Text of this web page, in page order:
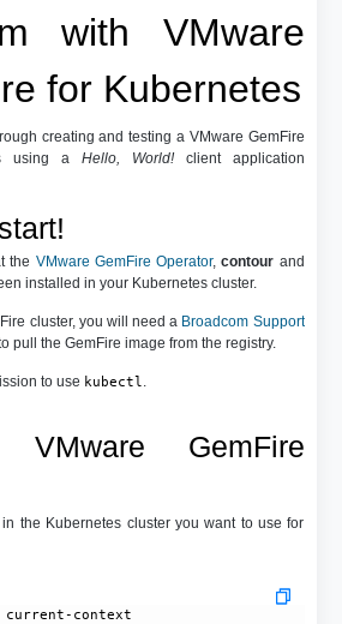
with VMware
for Kubernetes
creating and testing a VMware GemFire
using a Hello, World!client application
the VMware GemFire Operator,contour and
installed in your Kubernetes cluster.
cluster, you will need a Broadcom Support
pull the GemFire image from the registry.
to use kubectl.
GemFire
the Kubernetes cluster you want to use for
context